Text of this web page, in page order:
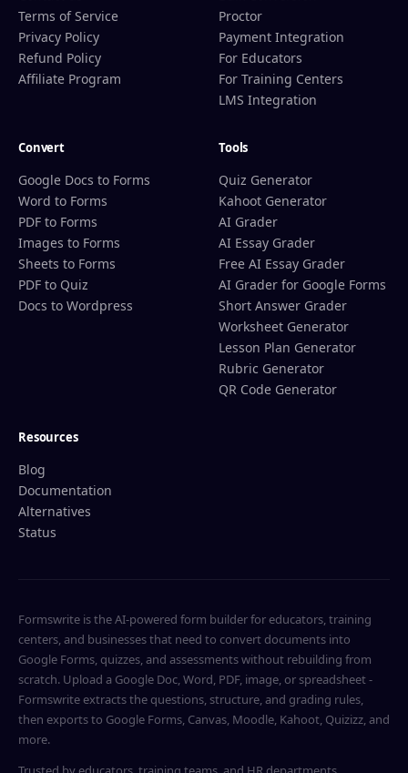
Terms of Service
Privacy Policy
Refund Policy
Affiliate Program
Proctor
Payment Integration
For Educators
For Training Centers
LMS Integration
Convert
Google Docs to Forms
Word to Forms
PDF to Forms
Images to Forms
Sheets to Forms
PDF to Quiz
Docs to Wordpress
Tools
Quiz Generator
Kahoot Generator
AI Grader
AI Essay Grader
Free AI Essay Grader
AI Grader for Google Forms
Short Answer Grader
Worksheet Generator
Lesson Plan Generator
Rubric Generator
QR Code Generator
Resources
Blog
Documentation
Alternatives
Status
Formswrite is the AI-powered form builder for educators, training
centers, and businesses that need to convert documents into
Google Forms, quizzes, and assessments without rebuilding from
scratch. Upload a Google Doc, Word, PDF, image, or spreadsheet -
Formswrite extracts the questions, structure, and grading rules,
then exports to Google Forms, Canvas, Moodle, Kahoot, Quizizz, and
more.